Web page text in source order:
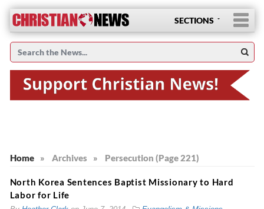
SECTIONS
Home » Archives » Persecution (Page 221)
North Korea Sentences Baptist Missionary to Hard
Labor for Life